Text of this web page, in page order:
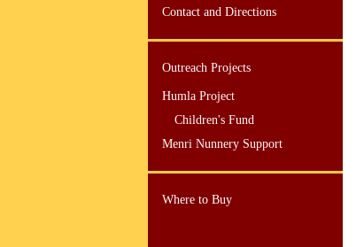
Contact and Directions
Outreach Projects
Humla Project
Children's Fund
Menri Nunnery Support
Where to Buy